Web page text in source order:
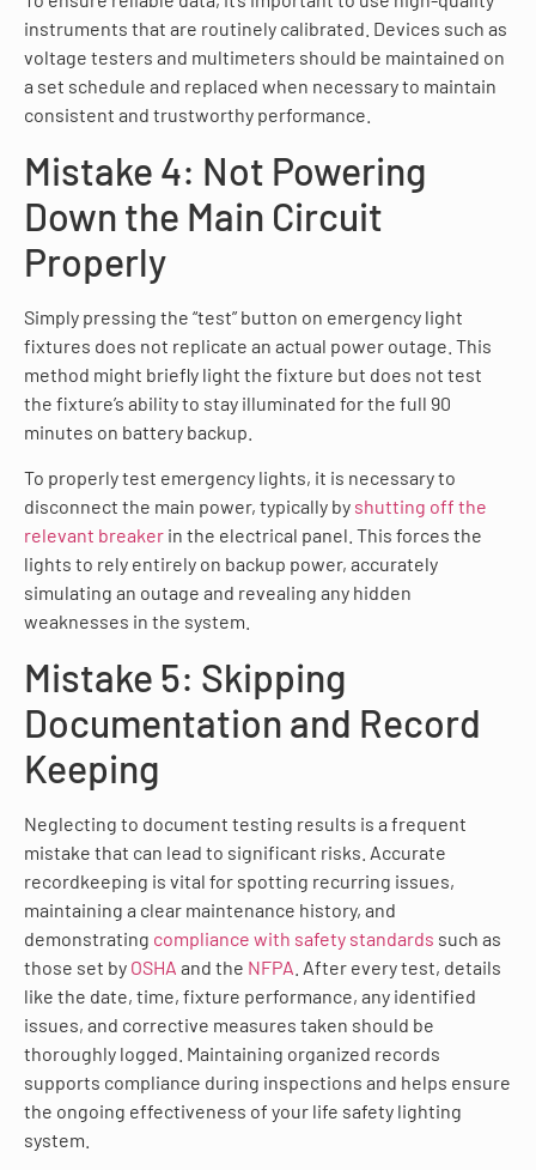
instruments that are routinely calibrated. Devices such as
voltage testers and multimeters should be maintained on
a set schedule and replaced when necessary to maintain
consistent and trustworthy performance.
Mistake 4: Not Powering
Down the Main Circuit
Properly
Simply pressing the “test” button on emergency light
fixtures does not replicate an actual power outage. This
method might briefly light the fixture but does not test
the fixture’s ability to stay illuminated for the full 90
minutes on battery backup.
To properly test emergency lights, it is necessary to
disconnect the main power, typically by shutting off the
relevant breaker in the electrical panel. This forces the
lights to rely entirely on backup power, accurately
simulating an outage and revealing any hidden
weaknesses in the system.
Mistake 5: Skipping
Documentation and Record
Keeping
Neglecting to document testing results is a frequent
mistake that can lead to significant risks. Accurate
recordkeeping is vital for spotting recurring issues,
maintaining a clear maintenance history, and
demonstrating compliance with safety standards such as
those set by OSHA and the NFPA . After every test, details
like the date, time, fixture performance, any identified
issues, and corrective measures taken should be
thoroughly logged. Maintaining organized records
supports compliance during inspections and helps ensure
the ongoing effectiveness of your life safety lighting
system.